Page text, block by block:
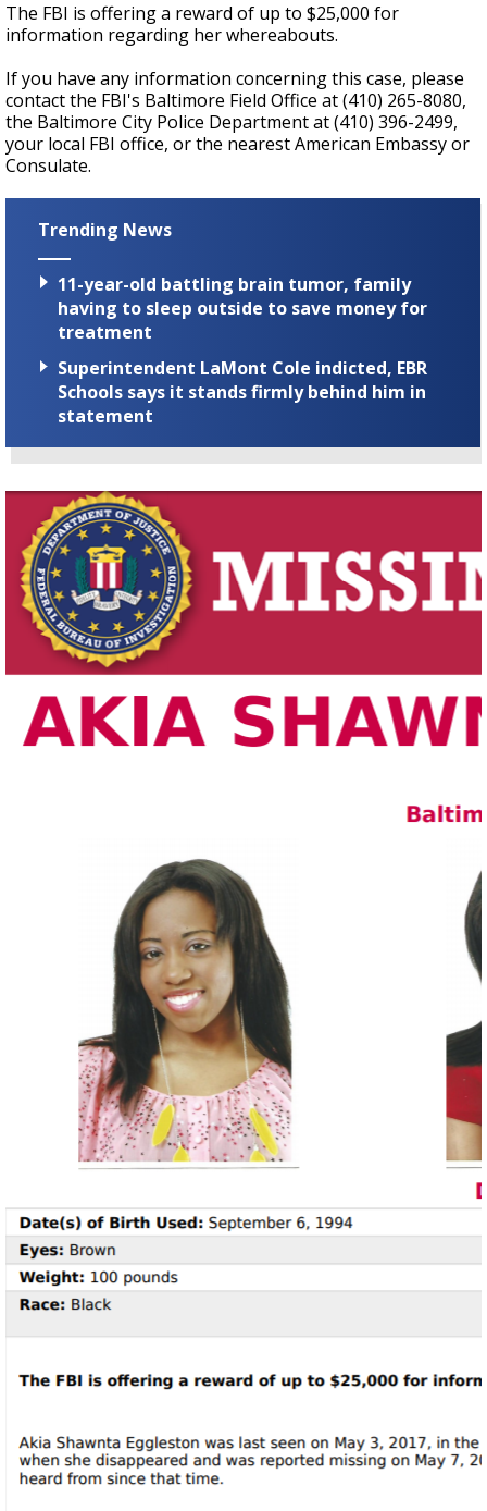
The FBI is offering a reward of up to $25,000 for
information regarding her whereabouts.
If you have any information concerning this case, please
contact the FBI's Baltimore Field Office at (410) 265-8080,
the Baltimore City Police Department at (410) 396-2499,
your local FBI office, or the nearest American Embassy or
Consulate.
Trending News
11-year-old battling brain tumor, family
having to sleep outside to save money for
treatment
Superintendent LaMont Cole indicted, EBR
Schools says it stands firmly behind him in
statement